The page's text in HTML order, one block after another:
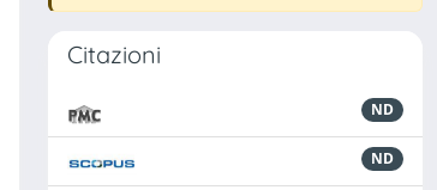
Citazioni
ND
ND